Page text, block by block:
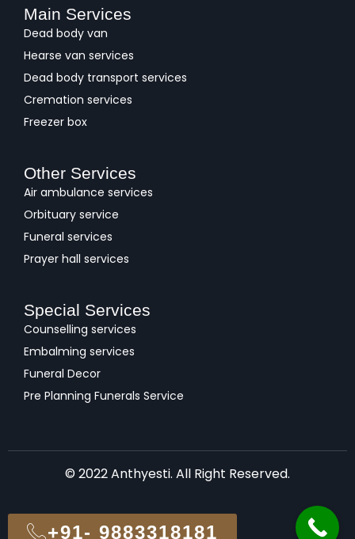
Main Services
Dead body van
Hearse van services
Dead body transport services
Cremation services
Freezer box
Other Services
Air ambulance services
Orbituary service
Funeral services
Prayer hall services
Special Services
Counselling services
Embalming services
Funeral Decor
Pre Planning Funerals Service
© 2022 Anthyesti. All Right Reserved.
+91- 9883318181